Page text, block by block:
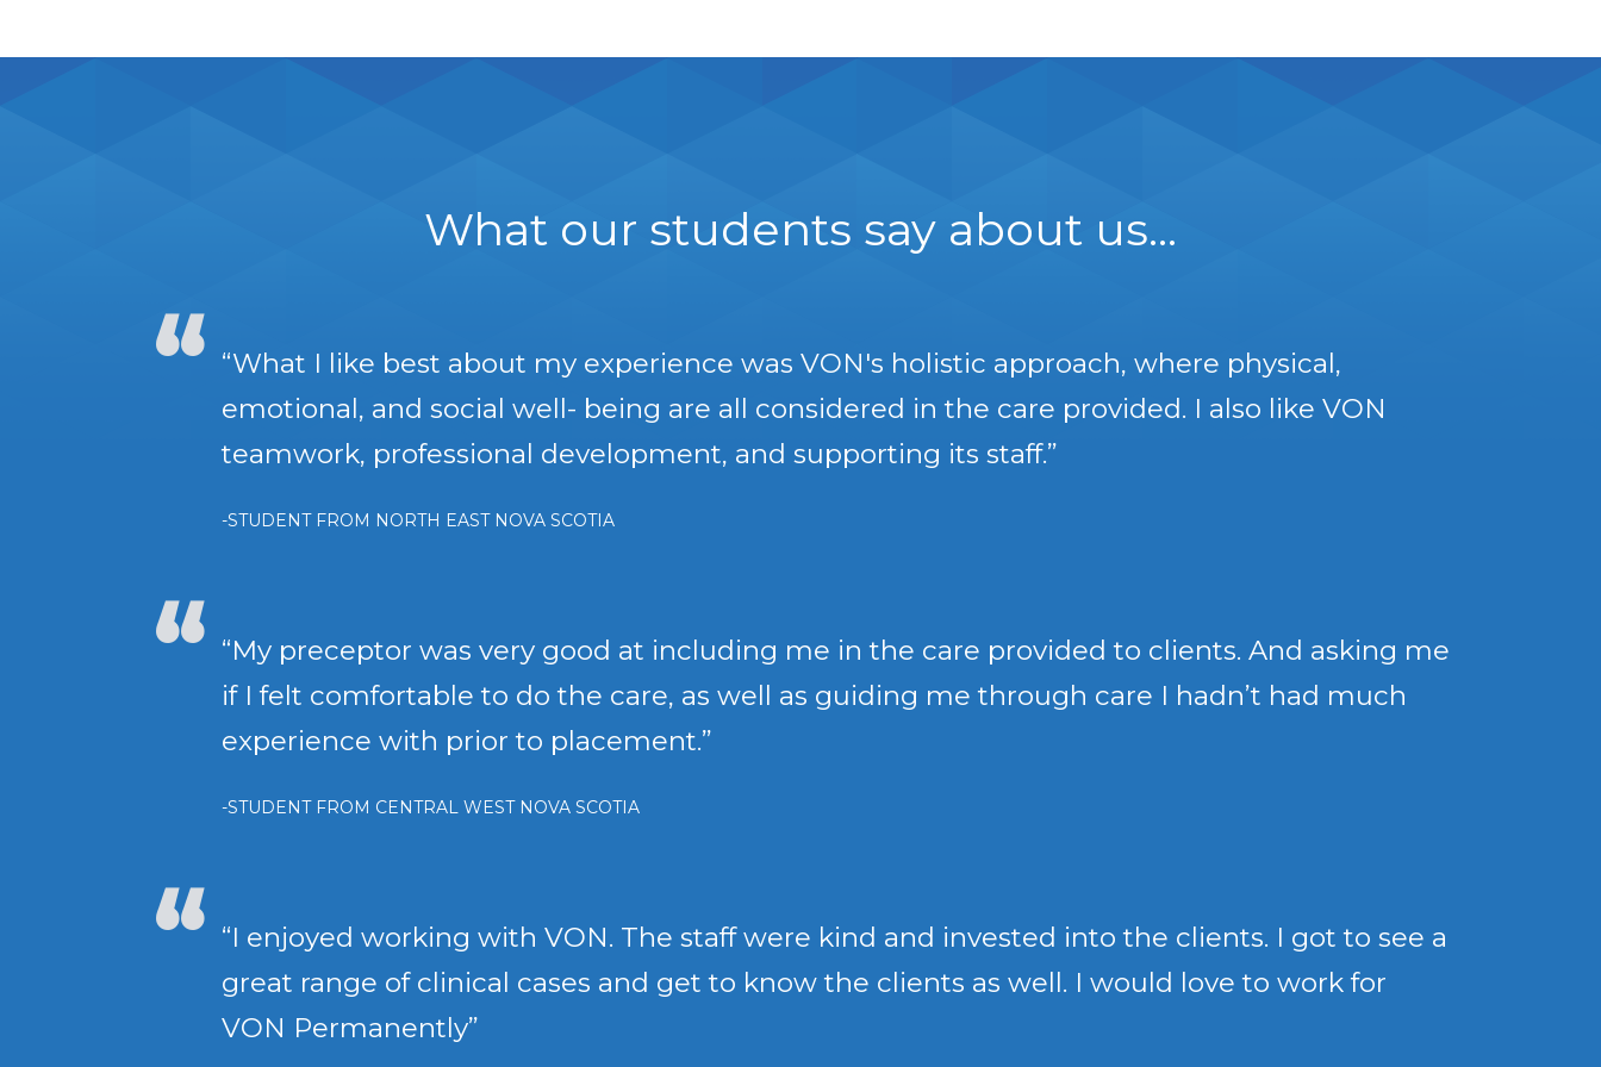
What our students say about us...
“What I like best about my experience was VON's holistic approach, where physical,
emotional, and social well- being are all considered in the care provided. I also like VON
teamwork, professional development, and supporting its staff.”
-STUDENT FROM NORTH EAST NOVA SCOTIA
“My preceptor was very good at including me in the care provided to clients. And asking me
if I felt comfortable to do the care, as well as guiding me through care I hadn’t had much
experience with prior to placement.”
-STUDENT FROM CENTRAL WEST NOVA SCOTIA
“I enjoyed working with VON. The staff were kind and invested into the clients. I got to see a
great range of clinical cases and get to know the clients as well. I would love to work for
VON Permanently”